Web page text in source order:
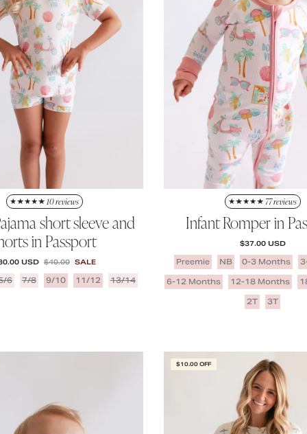
10 reviews
short sleeve and
in Passport
PRICE
USD REGULAR PRICE
$40.00 SALE
6 7/8 9/10 11/12 13/14
77 reviews
Infant Romper in
REGULAR PRICE
$37.00 USD
Preemie NB 0-3 Months
6-12 Months 12-18 Months
2T 3T
$10.00 OFF